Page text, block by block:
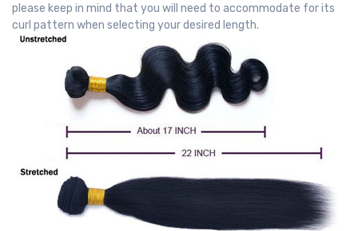
please keep in mind that you will need to accommodate for its
curl pattern when selecting your desired length.